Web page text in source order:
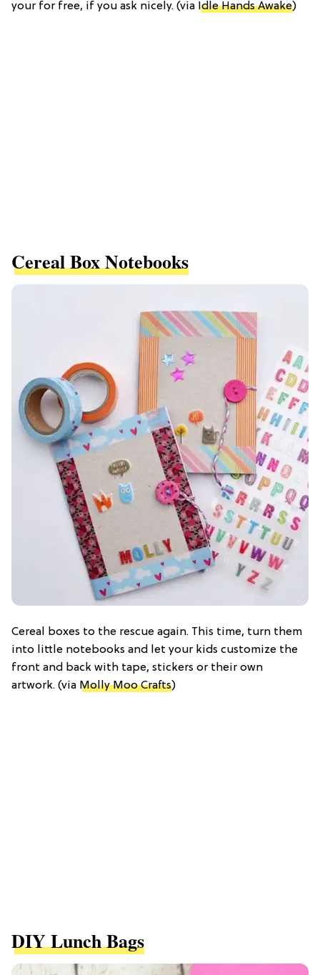
your for free, if you ask nicely. (via Idle Hands Awake)
Cereal Box Notebooks
Cereal boxes to the rescue again. This time, turn them
into little notebooks and let your kids customize the
front and back with tape, stickers or their own
artwork. (via Molly Moo Crafts)
DIY Lunch Bags